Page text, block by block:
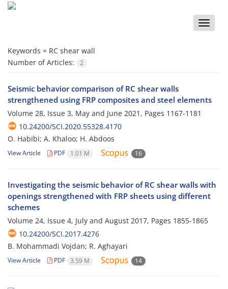
Toggle
Keywords = RC shear wall
Number of Articles:
2
Seismic behavior comparison of RC shear walls
strengthened using FRP composites and steel elements
Volume 28, Issue 3, May and June 2021, Pages 1167-1181
10.24200/SCI.2020.55328.4170
O. Habibi; A. Khaloo; H. Abdoos
View Article PDF 1.01 M 16
Investigating the seismic behavior of RC shear walls with
openings strengthened with FRP sheets using different
schemes
Volume 24, Issue 4, July and August 2017, Pages 1855-1865
10.24200/SCI.2017.4276
B. Mohammadi Vojdan; R. Aghayari
View Article PDF 3.59 M 14